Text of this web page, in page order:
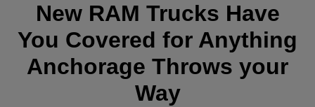
New RAM Trucks Have
You Covered for Anything
Anchorage Throws your
Way